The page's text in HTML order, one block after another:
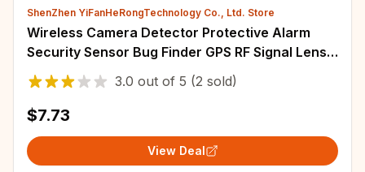
ShenZhen YiFanHeRongTechnology Co., Ltd. Store
Wireless Camera Detector Protective Alarm
Security Sensor Bug Finder GPS RF Signal Lens
Tracker Detect Scanner T15 for Security
3.0 out of 5 (2 sold)
$7.73
View Deal